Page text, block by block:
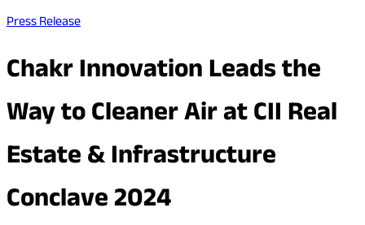
Press Release
Chakr Innovation Leads the
Way to Cleaner Air at CII Real
Estate & Infrastructure
Conclave 2024